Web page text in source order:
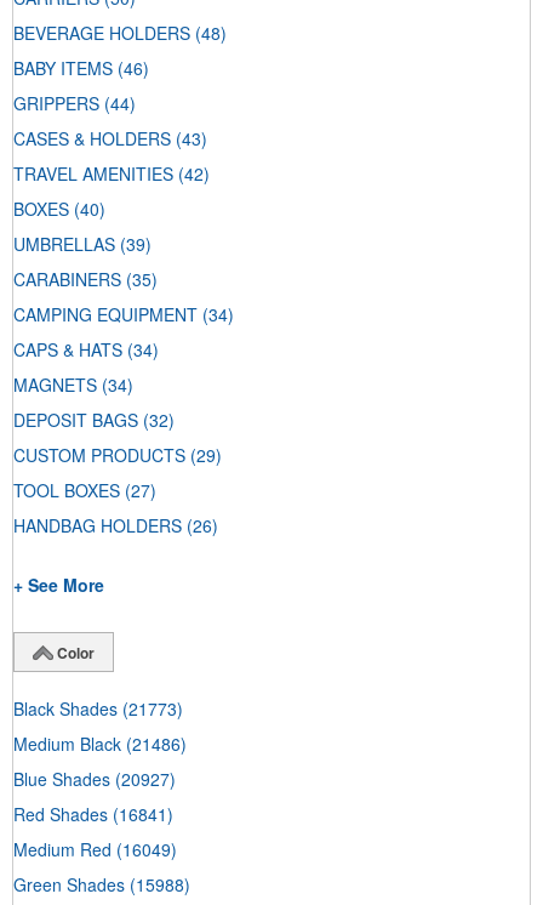
BEVERAGE HOLDERS (48)
BABY ITEMS (46)
GRIPPERS (44)
CASES & HOLDERS (43)
TRAVEL AMENITIES (42)
BOXES (40)
UMBRELLAS (39)
CARABINERS (35)
CAMPING EQUIPMENT (34)
CAPS & HATS (34)
MAGNETS (34)
DEPOSIT BAGS (32)
CUSTOM PRODUCTS (29)
TOOL BOXES (27)
HANDBAG HOLDERS (26)
+ See More
Color
Black Shades (21773)
Medium Black (21486)
Blue Shades (20927)
Red Shades (16841)
Medium Red (16049)
Green Shades (15988)